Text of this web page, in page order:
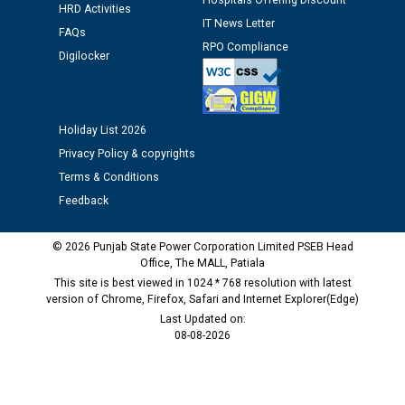
Public notice regarding Biometric Verification at the
time of Joining for the post of Assistant Lineman
against CRA 312/25.
M/s ECS Industries Private Limited, Vadodara declared
as Defaulter Firm by PSPCL upto 02-03-2028
HRD Activities
FAQs
Digilocker
IT News Letter
RPO Compliance
Holiday List 2026
Privacy Policy & copyrights
Terms & Conditions
Feedback
© 2026 Punjab State Power Corporation Limited PSEB Head
Office, The MALL, Patiala
This site is best viewed in 1024 * 768 resolution with latest
version of Chrome, Firefox, Safari and Internet Explorer(Edge)
Last Updated on:
08-08-2026